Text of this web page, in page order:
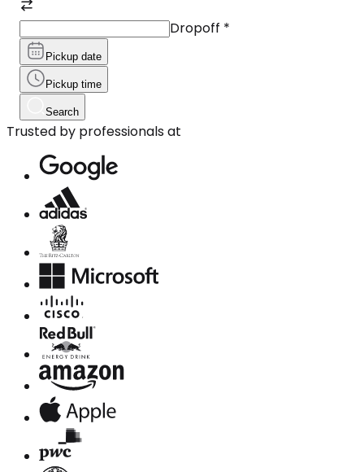
Dropoff *
Pickup date
Pickup time
Search
Trusted by professionals at